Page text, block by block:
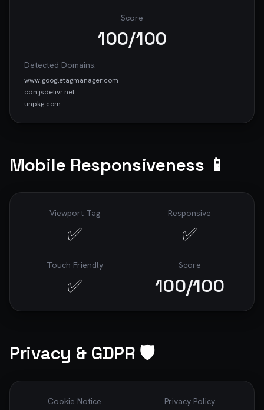
accessibility, and security.
*This prompt was generated by [RoastWeb]
Audits*
Score
100/100
Detected Domains:
www.googletagmanager.com
cdn.jsdelivr.net
unpkg.com
Mobile Responsiveness 📱
Viewport Tag
✅
Responsive
✅
Touch Friendly
✅
Score
100/100
Privacy & GDPR 🛡️
Cookie Notice Privacy Policy